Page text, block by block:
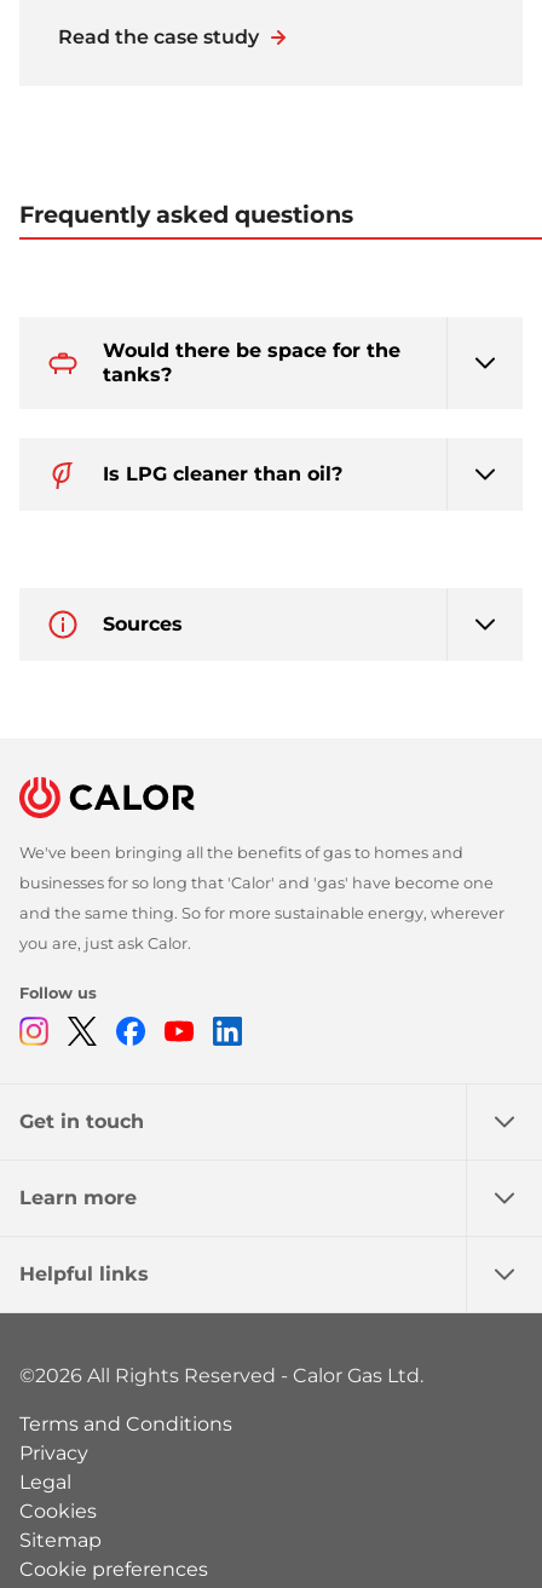
Read the case study
Frequently asked questions
Would there be space for the
tanks?
Is LPG cleaner than oil?
Sources
We've been bringing all the benefits of gas to homes and
businesses for so long that 'Calor' and 'gas' have become one
and the same thing. So for more sustainable energy, wherever
you are, just ask Calor.
Follow us
Instagram
TwitterFacebook
Youtube
Get in touch
Learn more
Helpful links
©2026 All Rights Reserved - Calor Gas Ltd.
Terms and Conditions
Privacy
Legal
Cookies
Sitemap
Cookie preferences